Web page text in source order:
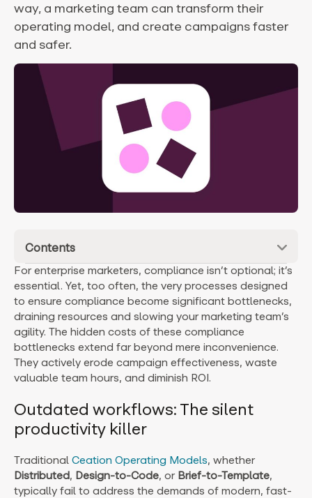
way, a marketing team can transform their
operating model, and create campaigns faster
and safer.
Contents
For enterprise marketers, compliance isn’t optional; it’s
essential. Yet, too often, the very processes designed
to ensure compliance become significant bottlenecks,
draining resources and slowing your marketing team’s
agility. The hidden costs of these compliance
bottlenecks extend far beyond mere inconvenience.
They actively erode campaign effectiveness, waste
valuable team hours, and diminish ROI.
Outdated workflows: The silent
productivity killer
Traditional Ceation Operating Models, whether
Distributed, Design-to-Code, or Brief-to-Template,
typically fail to address the demands of modern, fast-